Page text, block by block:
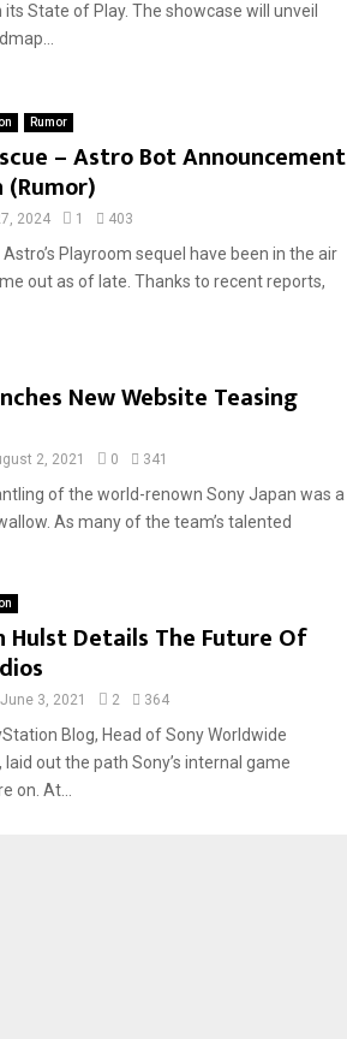
State of Play. The showcase will unveil
Rumor
– Astro Bot Announcement
(Rumor)
2024 1 403
Playroom sequel have been in the air
out as of late. Thanks to recent reports,
New Website Teasing
2, 2021 0 341
of the world-renown Sony Japan was a
As many of the team’s talented
Hulst Details The Future Of
June 3, 2021 2 364
Blog, Head of Sony Worldwide
out the path Sony’s internal game
on. At...